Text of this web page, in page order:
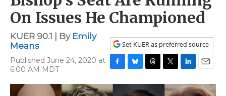
On Issues He Championed
KUER 90.1 | By Emily
Means
Published June 24, 2020 at
6:00 AM MDT
Set KUER as preferred source
F
a
c
B
l
u
T
h
r
T
w
L
i
n
E
m
a